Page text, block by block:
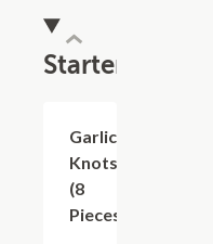
Starters
Garlic
Knots
(8
Pieces)